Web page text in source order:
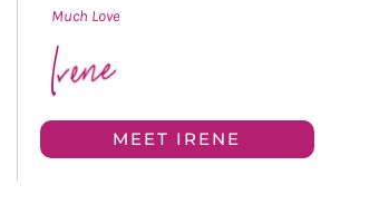
Much Love
MEET IRENE